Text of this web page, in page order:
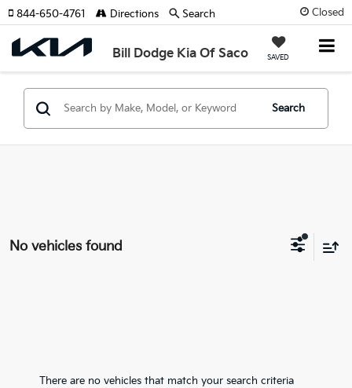
Closed
Bill Dodge Kia Of Saco SAVED
844-650-4761 Directions Search
Search
No vehicles found
There are no vehicles that match your search criteria